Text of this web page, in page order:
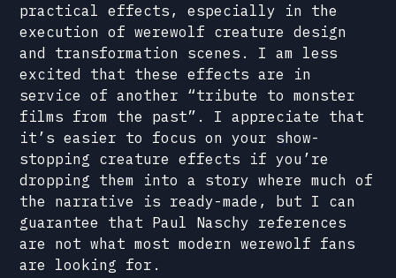
practical effects, especially in the
execution of werewolf creature design
and transformation scenes. I am less
excited that these effects are in
service of another “tribute to monster
films from the past”. I appreciate that
it’s easier to focus on your show-
stopping creature effects if you’re
dropping them into a story where much of
the narrative is ready-made, but I can
guarantee that Paul Naschy references
are not what most modern werewolf fans
are looking for.